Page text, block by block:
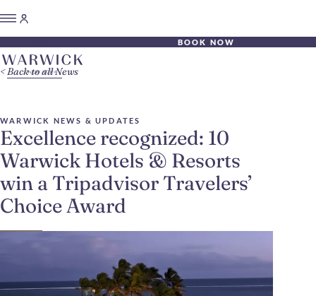
BOOK NOW
WARWICK NEWS & UPDATES
Excellence recognized: 10
Warwick Hotels & Resorts
win a Tripadvisor Travelers’
Choice Award
Back to all News